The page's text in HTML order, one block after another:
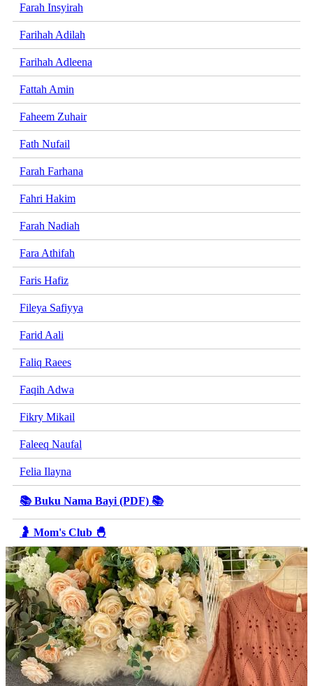
Farah Insyirah
Farihah Adilah
Farihah Adleena
Fattah Amin
Faheem Zuhair
Fath Nufail
Farah Farhana
Fahri Hakim
Farah Nadiah
Fara Athifah
Faris Hafiz
Fileya Safiyya
Farid Aali
Faliq Raees
Faqih Adwa
Fikry Mikail
Faleeq Naufal
Felia Ilayna
📚 Buku Nama Bayi (PDF) 📚
🤰 Mom's Club 🐣